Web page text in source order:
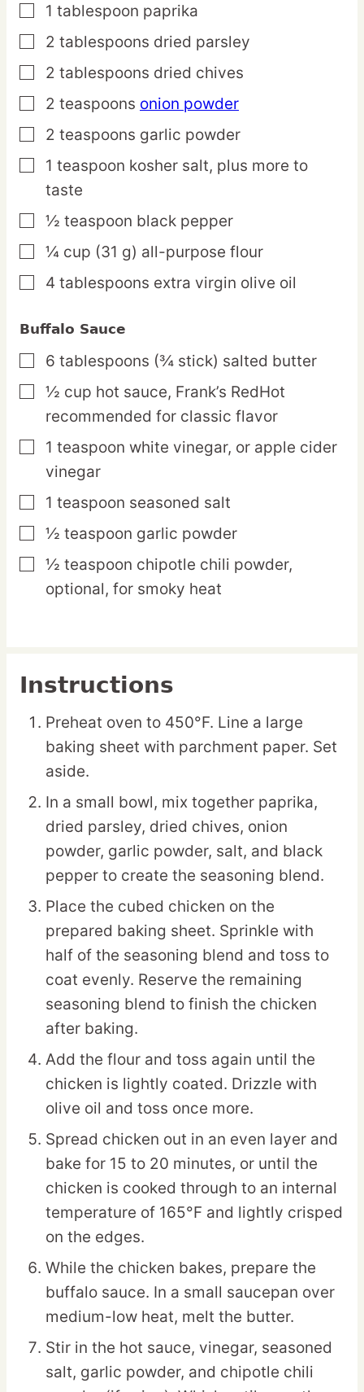
▢
1 tablespoon paprika
▢
2 tablespoons dried parsley
▢
2 tablespoons dried chives
▢
2 teaspoons onion powder
▢
2 teaspoons garlic powder
▢
1 teaspoon kosher salt, plus more to
taste
▢
½ teaspoon black pepper
▢
¼ cup (31 g) all-purpose flour
▢
4 tablespoons extra virgin olive oil
Buffalo Sauce
▢
6 tablespoons (¾ stick) salted butter
▢
½ cup hot sauce, Frank’s RedHot
recommended for classic flavor
▢
1 teaspoon white vinegar, or apple cider
vinegar
▢
1 teaspoon seasoned salt
▢
½ teaspoon garlic powder
▢
½ teaspoon chipotle chili powder,
optional, for smoky heat
Instructions
Preheat oven to 450°F. Line a large
baking sheet with parchment paper. Set
aside.
In a small bowl, mix together paprika,
dried parsley, dried chives, onion
powder, garlic powder, salt, and black
pepper to create the seasoning blend.
Place the cubed chicken on the
prepared baking sheet. Sprinkle with
half of the seasoning blend and toss to
coat evenly. Reserve the remaining
seasoning blend to finish the chicken
after baking.
Add the flour and toss again until the
chicken is lightly coated. Drizzle with
olive oil and toss once more.
Spread chicken out in an even layer and
bake for 15 to 20 minutes, or until the
chicken is cooked through to an internal
temperature of 165°F and lightly crisped
on the edges.
While the chicken bakes, prepare the
buffalo sauce. In a small saucepan over
medium-low heat, melt the butter.
Stir in the hot sauce, vinegar, seasoned
salt, garlic powder, and chipotle chili